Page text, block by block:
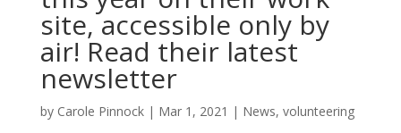
site, accessible only by
air! Read their latest
newsletter
by Carole Pinnock| Mar 1, 2021 | News, volunteering